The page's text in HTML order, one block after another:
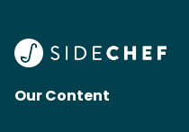
Our Content